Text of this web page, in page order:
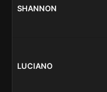
SHANNON
LUCIANO